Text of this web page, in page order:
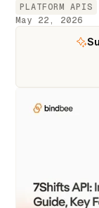
PLATFORM APIS
May 22, 2026